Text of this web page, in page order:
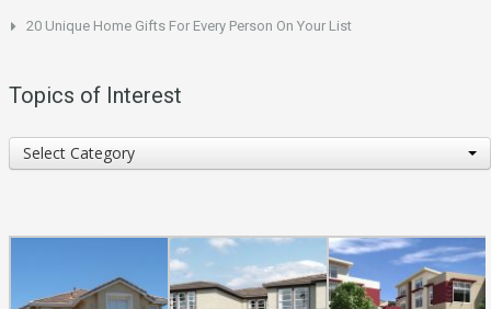
20 Unique Home Gifts For Every Person On Your List
Topics of Interest
Topics
of
Select Category